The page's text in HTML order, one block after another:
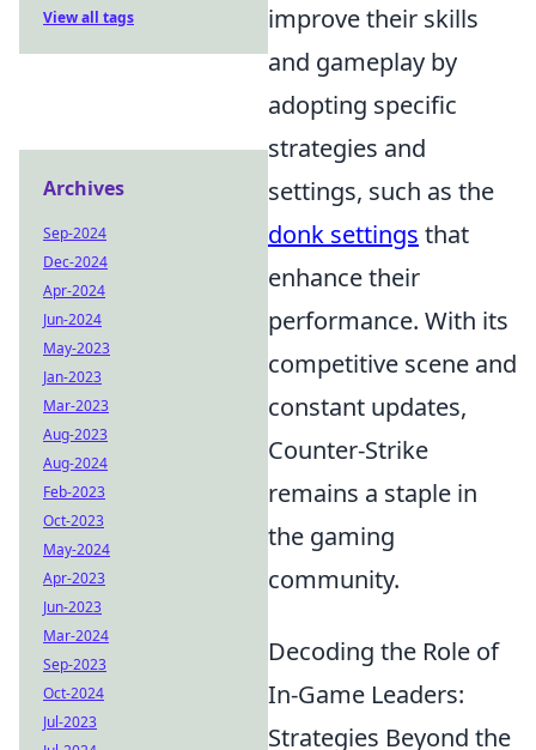
improve their skills
and gameplay by
adopting specific
strategies and
settings, such as the
donk settings that
enhance their
performance. With its
competitive scene and
constant updates,
Counter-Strike
remains a staple in
the gaming
community.
Decoding the Role of
In-Game Leaders:
Strategies Beyond the
View all tags
Archives
Sep-2024
Dec-2024
Apr-2024
Jun-2024
May-2023
Jan-2023
Mar-2023
Aug-2023
Aug-2024
Feb-2023
Oct-2023
May-2024
Apr-2023
Jun-2023
Mar-2024
Sep-2023
Oct-2024
Jul-2023